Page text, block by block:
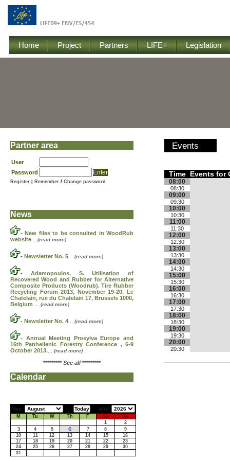
Home Project Partners LIFE+ Legislation
Events
Time Events for
08:00
08:30
09:00
09:30
10:00
10:30
11:00
11:30
12:00
12:30
13:00
13:30
14:00
14:30
15:00
15:30
16:00
16:30
17:00
17:30
18:00
18:30
19:00
19:30
20:00
20:30
Partner area
User
Password
Register Remember / Change password
News
-New files to be consulted in WoodRub
website
(read more)
- Newsletter No. 5 (read more)
- Adamopoulos, S. Utilisation of
Recovered Wood and Rubber for Alternative
Composite Products (Woodrub). Tire Rubber
Recycling Forum 2013, November 19-20, Le
Chatelain, rue du Chatelain 17, Brussels 1000,
Belgium
(read more)
- Newsletter No. 4 (read more)
- Annual Meeting Prosylva Europe and
16th Panhellenic Forestry Conference , 6-9
October 2013.
(read more)
********* See all*********
Calendar
Mes: Año:
M Tu W Th F Sa
Su
1
2
3
4 5 6 7 8
9
10
11 12 13 14 15
16
17
18 19 20 21 22
23
24
25 26 27 28 29
30
31